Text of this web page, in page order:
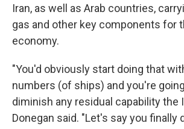
Iran, as well as Arab countries,
gas and other key components for
economy.
"You'd obviously start doing that
numbers (of ships) and you're
diminish any residual capability the
Donegan said. "Let's say you finally